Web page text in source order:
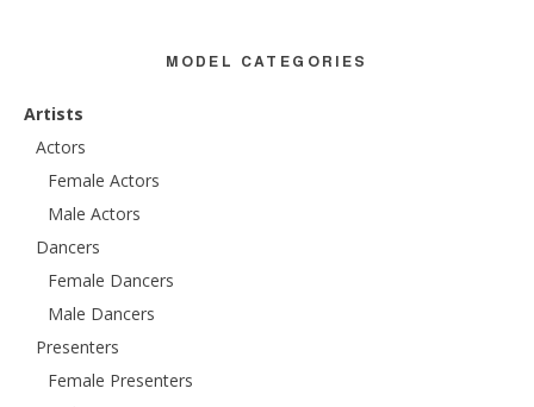
MODEL CATEGORIES
Artists
Actors
Female Actors
Male Actors
Dancers
Female Dancers
Male Dancers
Presenters
Female Presenters